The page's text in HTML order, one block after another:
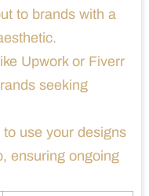
to brands with a
Upwork or Fiverr
seeking
use your designs
ensuring ongoing